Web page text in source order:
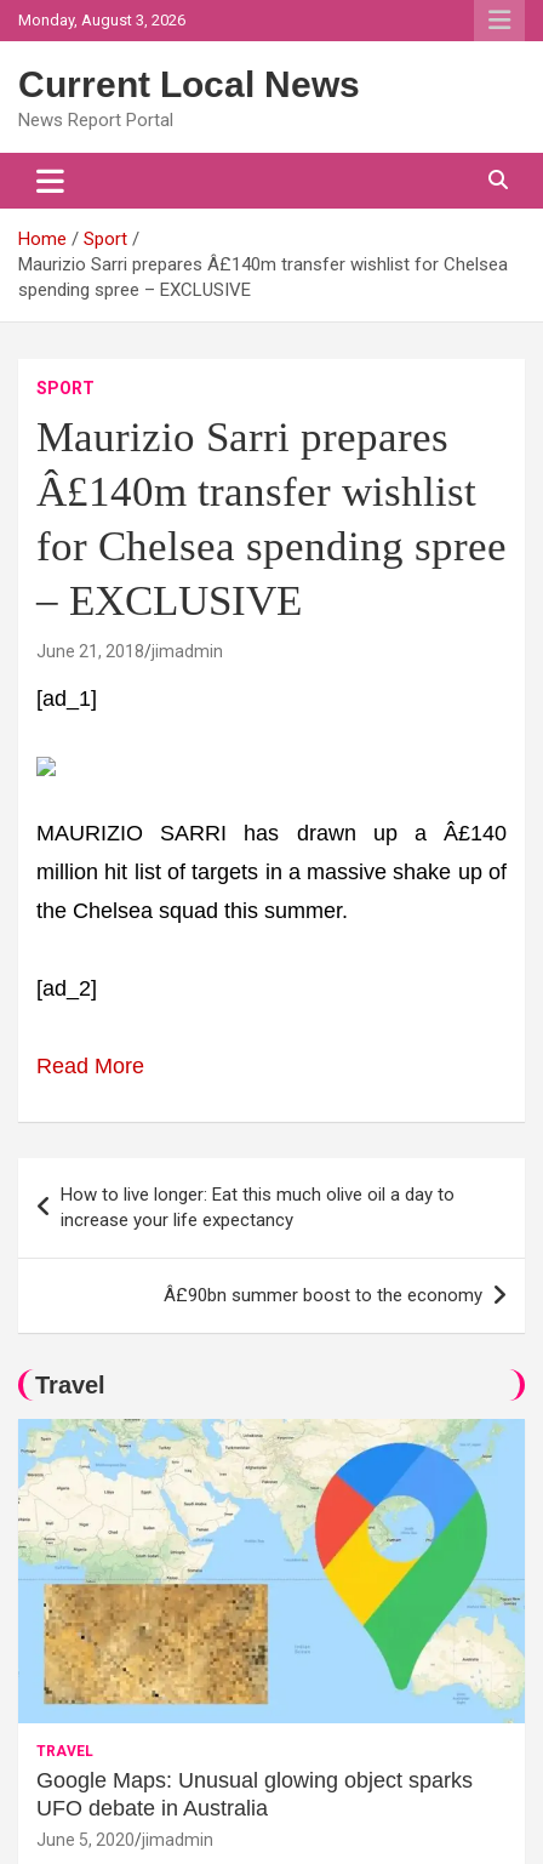
Skip
to
Monday, August 3, 2026
Current Local News
News Report Portal
Home
Sport
Maurizio Sarri prepares Â£140m transfer wishlist for Chelsea
spending spree – EXCLUSIVE
SPORT
Maurizio Sarri prepares
Â£140m transfer wishlist
for Chelsea spending spree
– EXCLUSIVE
June 21, 2018 jimadmin
[ad_1]
MAURIZIO SARRI has drawn up a Â£140
million hit list of targets in a massive shake up of
the Chelsea squad this summer.
[ad_2]
Read More
navigation
How to live longer: Eat this much olive oil a day to
increase your life expectancy
Â£90bn summer boost to the economy
Travel
TRAVEL
Google Maps: Unusual glowing object sparks
UFO debate in Australia
June 5, 2020 jimadmin